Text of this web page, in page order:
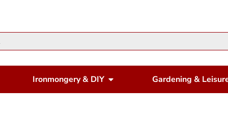
Housewares
Ironmongery & DIY Open Ironmongery & DIY
Gardening &